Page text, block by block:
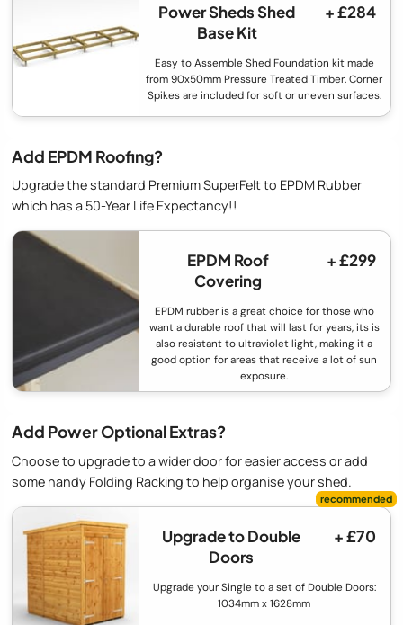
Power Sheds Shed
Base Kit
+ £284
Easy to Assemble Shed Foundation kit made
from 90x50mm Pressure Treated Timber. Corner
Spikes are included for soft or uneven surfaces.
Add EPDM Roofing?
Upgrade the standard Premium SuperFelt to EPDM Rubber
which has a 50-Year Life Expectancy!!
EPDM Roof
Covering
+ £299
EPDM rubber is a great choice for those who
want a durable roof that will last for years, its is
also resistant to ultraviolet light, making it a
good option for areas that receive a lot of sun
exposure.
Add Power Optional Extras?
Choose to upgrade to a wider door for easier access or add
some handy Folding Racking to help organise your shed.
Upgrade to Double
Doors
+ £70
Upgrade your Single to a set of Double Doors:
1034mm x 1628mm